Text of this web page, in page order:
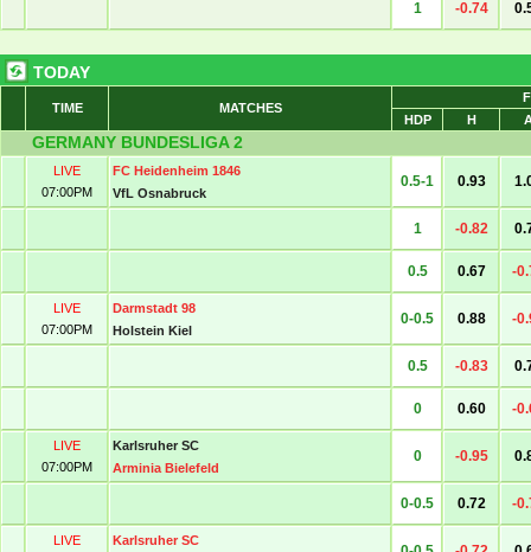
1 -0.74
TODAY
TIME MATCHES
HDP
H
GERMANY BUNDESLIGA 2
LIVE
07:00PM
FC Heidenheim 1846
VfL Osnabruck
0.5-1 0.93
1 -0.82
0.5 0.67 -
LIVE
07:00PM
Darmstadt 98
Holstein Kiel
0-0.5 0.88 -
0.5 -0.83
0 0.60 -
LIVE
07:00PM
Karlsruher SC
Arminia Bielefeld
0 -0.95
0-0.5 0.72 -
LIVE
Karlsruher SC